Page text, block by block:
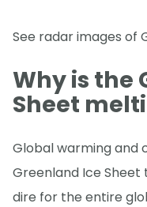
See radar images of
Why is the
Sheet
Global warming and
Greenland Ice
dire for the entire